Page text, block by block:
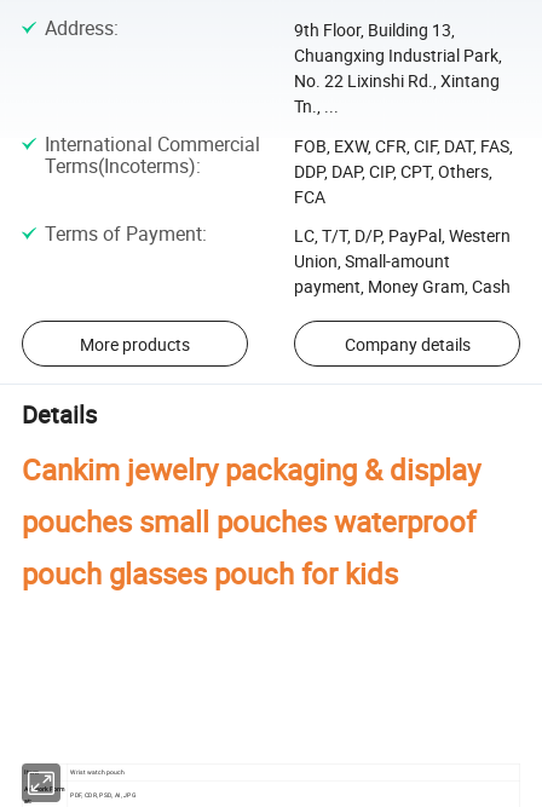
Address:
9th Floor, Building 13,
Chuangxing Industrial Park,
No. 22 Lixinshi Rd., Xintang
Tn., ...
International Commercial
Terms(Incoterms):
FOB, EXW, CFR, CIF, DAT, FAS,
DDP, DAP, CIP, CPT, Others,
FCA
Terms of Payment:
LC, T/T, D/P, PayPal, Western
Union, Small-amount
payment, Money Gram, Cash
More products Company details
Details
Cankim jewelry packaging & display
pouches small pouches waterproof
pouch glasses pouch for kids
Item: Wrist watch pouch
Artwork Form
at:
PDF, CDR, PSD, AI, JPG